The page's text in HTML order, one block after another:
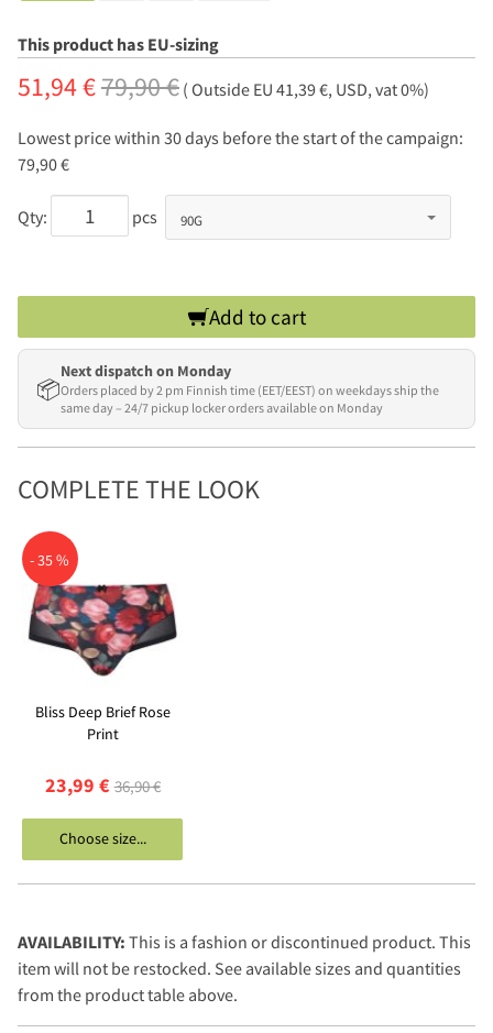
This product has EU-sizing
51,94 €79,90 € ( Outside EU 41,39 €, USD, vat 0%)
Lowest price within 30 days before the start of the campaign:
79,90 €
Qty: pcs
Add to cart
📦
Next dispatch on Monday
Orders placed by 2 pm Finnish time (EET/EEST) on weekdays ship the
same day – 24/7 pickup locker orders available on Monday
COMPLETE THE LOOK
- 35 %
Bliss Deep Brief Rose
Print
23,99 € 36,90 €
Choose size...
AVAILABILITY: This is a fashion or discontinued product. This
item will not be restocked. See available sizes and quantities
from the product table above.